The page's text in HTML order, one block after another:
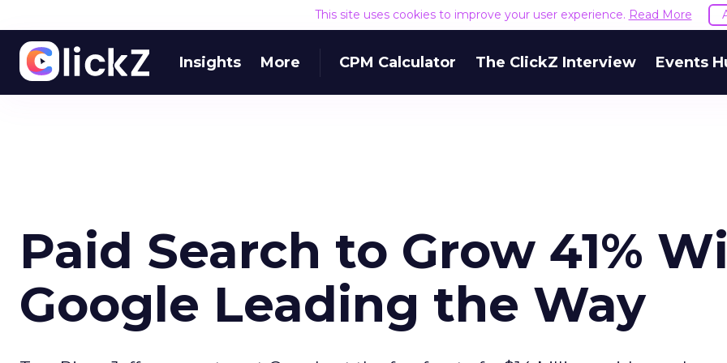
This site uses cookies to improve your user experience. Read More
Insights More CPM Calculator The ClickZ Interview Events
Paid Search to Grow 41%
Google Leading the Way